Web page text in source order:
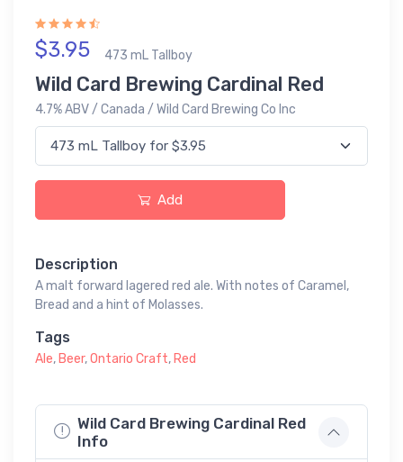
$3.95 473 mL Tallboy
Wild Card Brewing Cardinal Red
4.7% ABV / Canada / Wild Card Brewing Co Inc
Add
Description
A malt forward lagered red ale. With notes of Caramel,
Bread and a hint of Molasses.
Tags
Ale,Beer,Ontario Craft,Red
Wild Card Brewing Cardinal Red
Info